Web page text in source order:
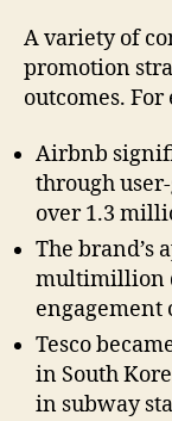
A variety of
promotion
outcomes.
Airbnb
through
over 1.3
The brand’s
multimillion
engagement
Tesco
in South
in subway